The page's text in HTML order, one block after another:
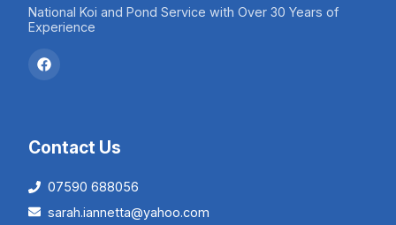
National Koi and Pond Service with Over 30 Years of
Experience
Contact Us
07590 688056
sarah.iannetta@yahoo.com